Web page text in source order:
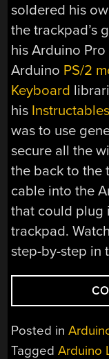
soldered his
the trackpad’s
his Arduino
Arduino PS/2
Keyboard
his
was to use
secure all the
the back to the
cable into the
that could plug
trackpad.
step-by-step in
Posted in
TaggedArduino